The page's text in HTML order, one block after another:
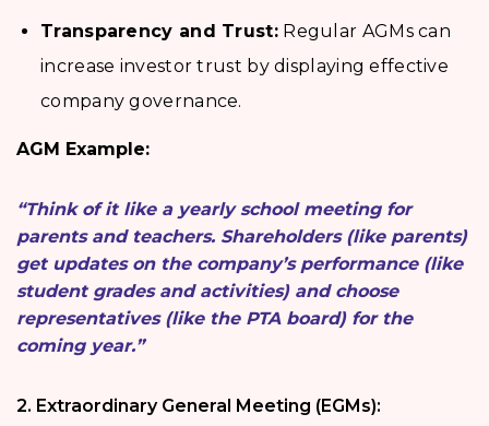
Transparency and Trust:Regular AGMs can
increase investor trust by displaying effective
company governance.
AGM Example:
“Think of it like a yearly school meeting for
parents and teachers. Shareholders (like parents)
get updates on the company’s performance (like
student grades and activities) and choose
representatives (like the PTA board) for the
coming year.”
2. Extraordinary General Meeting (EGMs):